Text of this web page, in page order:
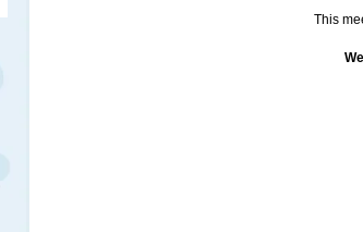
This